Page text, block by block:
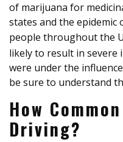
of marijuana for
states and the epidemic
people throughout the
likely to result in severe
were under the
be sure to understand
How
Driving?